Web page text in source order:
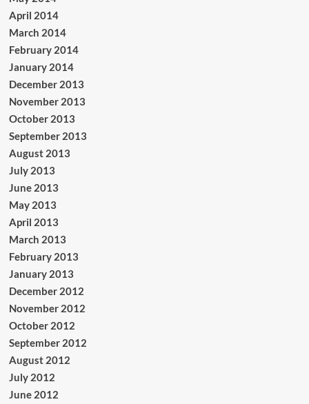
April 2014
March 2014
February 2014
January 2014
December 2013
November 2013
October 2013
September 2013
August 2013
July 2013
June 2013
May 2013
April 2013
March 2013
February 2013
January 2013
December 2012
November 2012
October 2012
September 2012
August 2012
July 2012
June 2012